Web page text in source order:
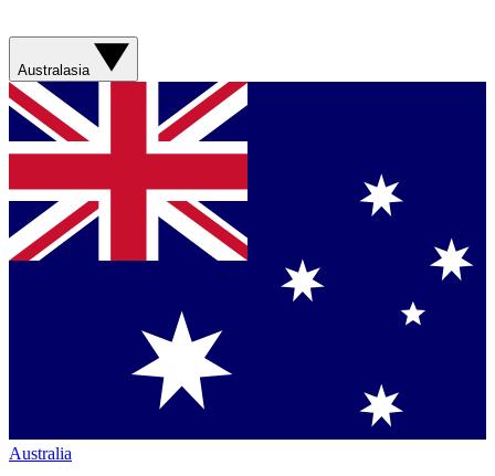
Australasia
Australia